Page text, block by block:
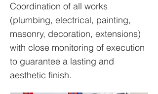
Coordination of all works
(plumbing, electrical, painting,
masonry, decoration, extensions)
with close monitoring of execution
to guarantee a lasting and
aesthetic finish.